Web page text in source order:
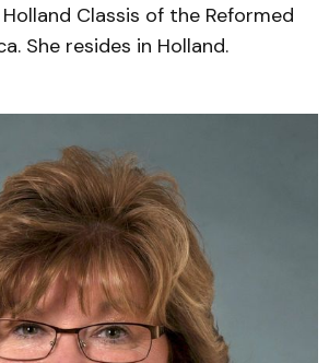
Classis of the Reformed
She resides in Holland.